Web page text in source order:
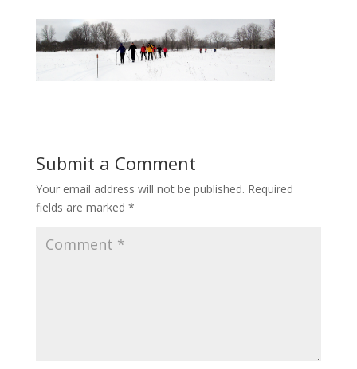
Submit a Comment
Your email address will not be published. Required
fields are marked *